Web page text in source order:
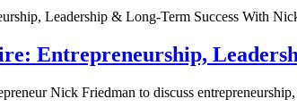
Entrepreneurship,
Nick Friedman to discuss